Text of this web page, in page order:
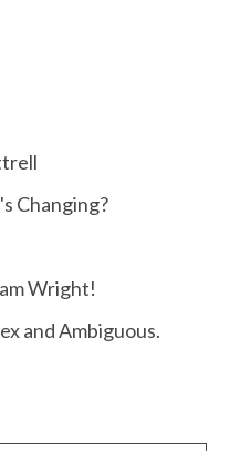
Changing?
Wright!
and Ambiguous.